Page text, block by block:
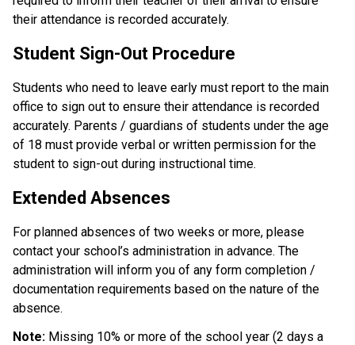
their attendance is recorded accurately.
Student Sign-Out Procedure
Students who need to leave early must report to the main
office to sign out to ensure their attendance is recorded
accurately. Parents / guardians of students under the age
of 18 must provide verbal or written permission for the
student to sign-out during instructional time.
Extended Absences
For planned absences of two weeks or more, please
contact your school’s administration in advance. The
administration will inform you of any form completion /
documentation requirements based on the nature of the
absence.
Note: Missing 10% or more of the school year (2 days a